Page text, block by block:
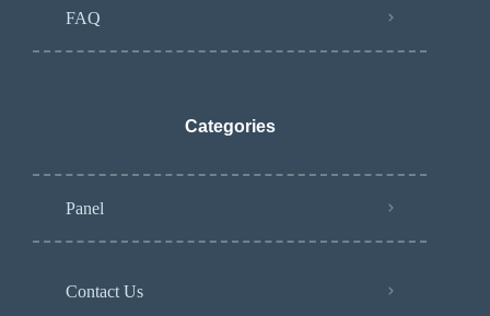
FAQ
Categories
Panel
Contact Us